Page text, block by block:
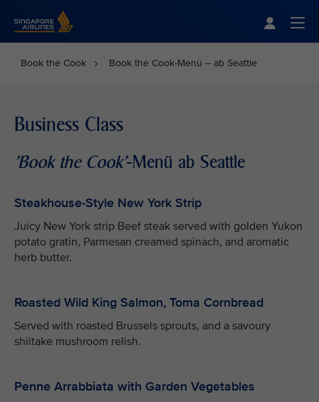
Book the Cook Book the Cook-Menü – ab Seattle
Business Class
'Book the Cook'-Menü ab Seattle
Steakhouse-Style New York Strip
Juicy New York strip Beef steak served with golden Yukon
potato gratin, Parmesan creamed spinach, and aromatic
herb butter.
Roasted Wild King Salmon, Toma Cornbread
Served with roasted Brussels sprouts, and a savoury
shiitake mushroom relish.
Penne Arrabbiata with Garden Vegetables